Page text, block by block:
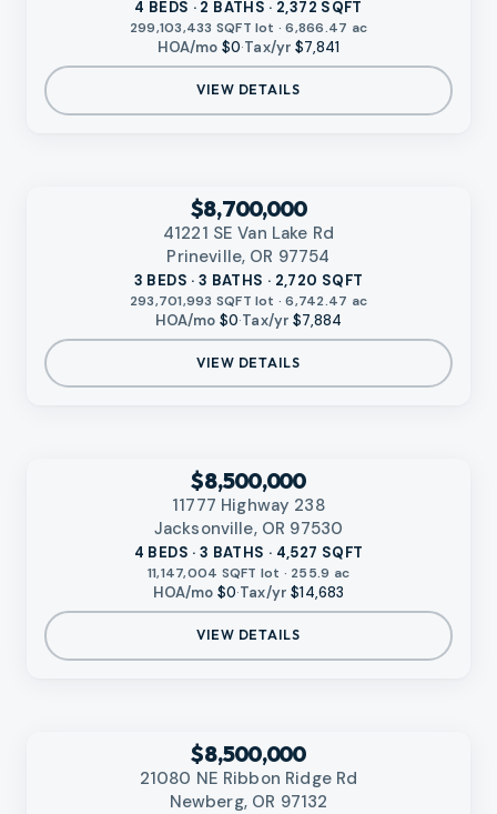
4 BEDS · 2 BATHS · 2,372 SQFT
299,103,433 SQFT lot · 6,866.47 ac
HOA/mo $0·Tax/yr $7,841
VIEW DETAILS
$8,700,000
41221 SE Van Lake Rd
Prineville, OR 97754
3 BEDS · 3 BATHS · 2,720 SQFT
293,701,993 SQFT lot · 6,742.47 ac
HOA/mo $0·Tax/yr $7,884
VIEW DETAILS
$8,500,000
11777 Highway 238
Jacksonville, OR 97530
4 BEDS · 3 BATHS · 4,527 SQFT
11,147,004 SQFT lot · 255.9 ac
HOA/mo $0·Tax/yr $14,683
VIEW DETAILS
$8,500,000
21080 NE Ribbon Ridge Rd
Newberg, OR 97132